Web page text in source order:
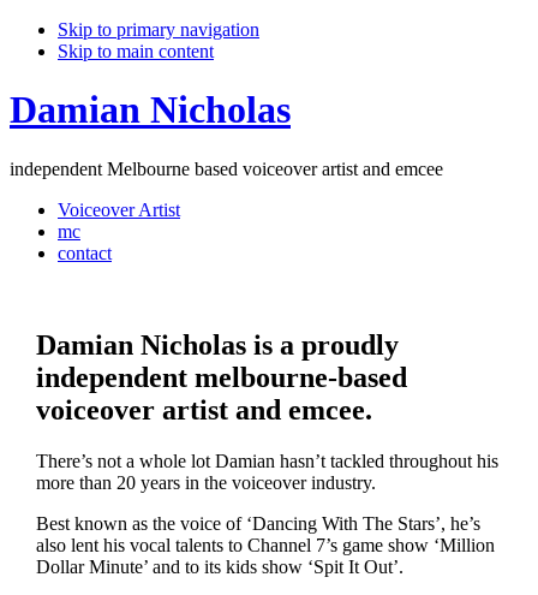
Skip to primary navigation
Skip to main content
Damian Nicholas
independent Melbourne based voiceover artist and emcee
Voiceover Artist
mc
contact
Damian Nicholas is a proudly
independent melbourne-based
voiceover artist and emcee.
There’s not a whole lot Damian hasn’t tackled throughout his
more than 20 years in the voiceover industry.
Best known as the voice of ‘Dancing With The Stars’, he’s
also lent his vocal talents to Channel 7’s game show ‘Million
Dollar Minute’ and to its kids show ‘Spit It Out’.